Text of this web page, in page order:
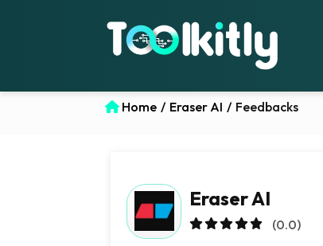
Home / Eraser AI / Feedbacks
Eraser AI
(0.0)